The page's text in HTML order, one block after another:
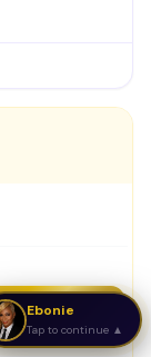
Strategy Call
Ebonie
Tap to continue ▲